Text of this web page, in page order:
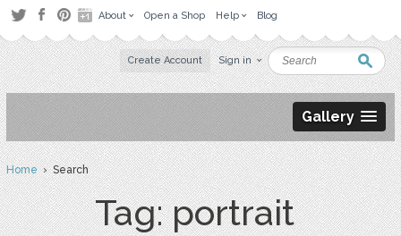
About Open a Shop Help Blog
Create Account Sign in
Gallery
Home› Search
Tag: portrait